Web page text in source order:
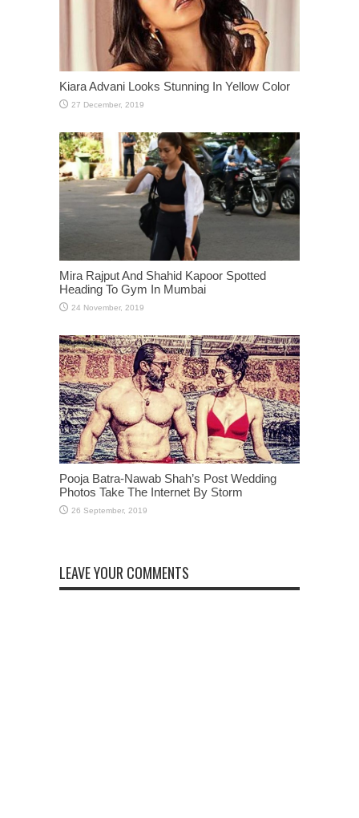
Mira Rajput And Shahid Kapoor Spotted
Heading To Gym In Mumbai
Pooja Batra-Nawab Shah’s Post Wedding
Photos Take The Internet By Storm
LEAVE YOUR COMMENTS